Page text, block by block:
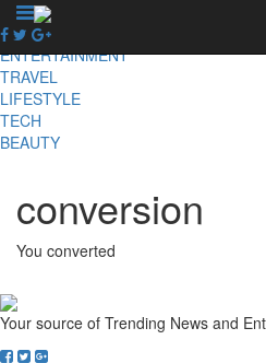
NEWS
ENTERTAINMENT
TRAVEL
LIFESTYLE
TECH
BEAUTY
conversion
You converted
Your source of Trending News and